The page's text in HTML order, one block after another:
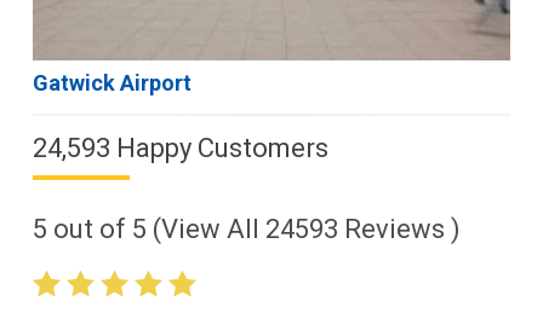
Gatwick Airport
24,593 Happy Customers
5 out of 5 (View All 24593 Reviews )